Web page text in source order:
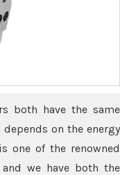
both have the same
on the energy
one of the renowned
and we have both the